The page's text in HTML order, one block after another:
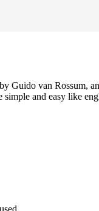
Guido van
and easy like